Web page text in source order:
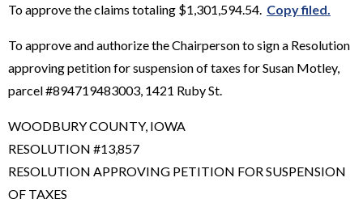
To approve the claims totaling $1,301,594.54. Copy filed.
To approve and authorize the Chairperson to sign a Resolution
approving petition for suspension of taxes for Susan Motley,
parcel #894719483003, 1421 Ruby St.
WOODBURY COUNTY, IOWA
RESOLUTION #13,857
RESOLUTION APPROVING PETITION FOR SUSPENSION
OF TAXES